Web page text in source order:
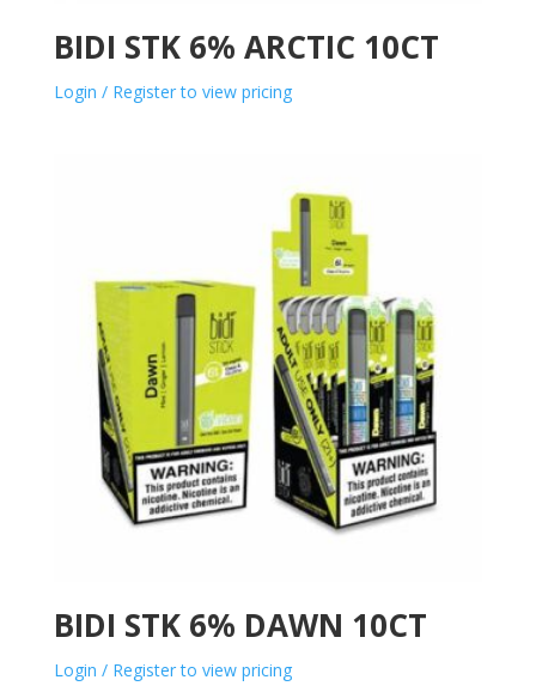
BIDI STK 6% ARCTIC 10CT
Login / Register to view pricing
BIDI STK 6% DAWN 10CT
Login / Register to view pricing